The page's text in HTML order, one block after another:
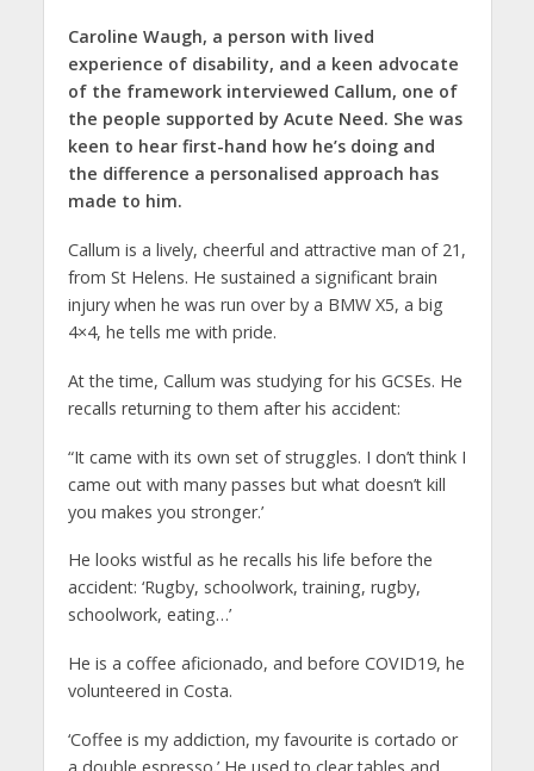
Caroline Waugh, a person with lived
experience of disability, and a keen advocate
of the framework interviewed Callum, one of
the people supported by Acute Need. She was
keen to hear first-hand how he’s doing and
the difference a personalised approach has
made to him.
Callum is a lively, cheerful and attractive man of 21,
from St Helens. He sustained a significant brain
injury when he was run over by a BMW X5, a big
4×4, he tells me with pride.
At the time, Callum was studying for his GCSEs. He
recalls returning to them after his accident:
“It came with its own set of struggles. I don’t think I
came out with many passes but what doesn’t kill
you makes you stronger.’
He looks wistful as he recalls his life before the
accident: ‘Rugby, schoolwork, training, rugby,
schoolwork, eating…’
He is a coffee aficionado, and before COVID19, he
volunteered in Costa.
‘Coffee is my addiction, my favourite is cortado or